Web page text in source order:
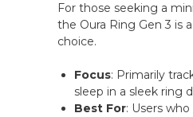
For those seeking a
the Oura Ring Gen 3 is
choice.
Focus: Primarily
sleep in a sleek ring
Best For: Users